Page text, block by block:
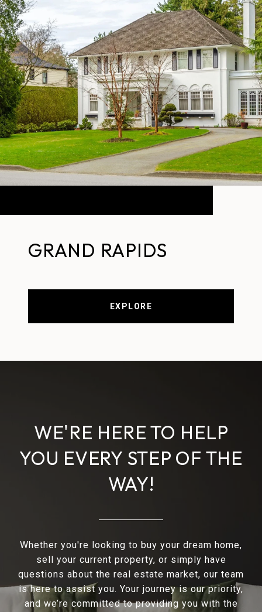
GRAND RAPIDS
EXPLORE
WE'RE HERE TO HELP
YOU EVERY STEP OF THE
WAY!
Whether you're looking to buy your dream home,
sell your current property, or simply have
questions about the real estate market, our team
is here to assist you. Your journey is our priority,
and we’re committed to providing you with the